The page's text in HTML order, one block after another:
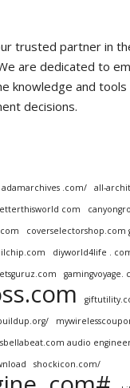
trusted partner in
are dedicated to
knowledge and
decisions.
adamarchives .com/
all-
com
coverselectorshop.com
diyworld4life .
gamingvoyage.
audio
shockicon.com/